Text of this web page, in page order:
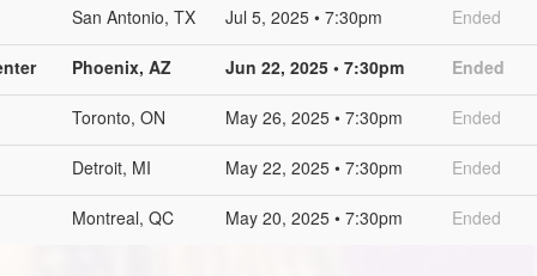
San Antonio, TX Jul 5, 2025 • 7:30pm Ended
Phoenix, AZ Jun 22, 2025 • 7:30pm Ended
Toronto, ON May 26, 2025 • 7:30pm Ended
Detroit, MI May 22, 2025 • 7:30pm Ended
Montreal, QC May 20, 2025 • 7:30pm Ended